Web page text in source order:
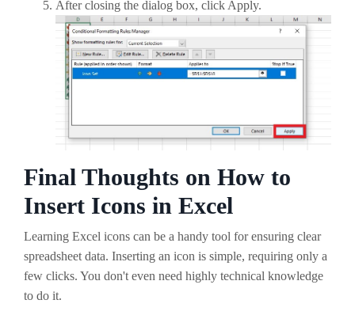
After closing the dialog box, click Apply.
Final Thoughts on How to
Insert Icons in Excel
Learning Excel icons can be a handy tool for ensuring clear
spreadsheet data. Inserting an icon is simple, requiring only a
few clicks. You don't even need highly technical knowledge
to do it.